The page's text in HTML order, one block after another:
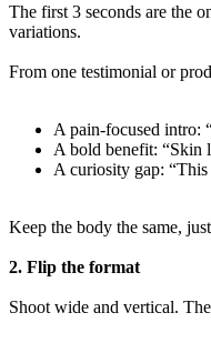
The first 3 seconds are the
variations.
From one testimonial or
A pain-focused intro:
A bold benefit: “Skin
A curiosity gap:
Keep the body the same,
2. Flip the format
Shoot wide and vertical.